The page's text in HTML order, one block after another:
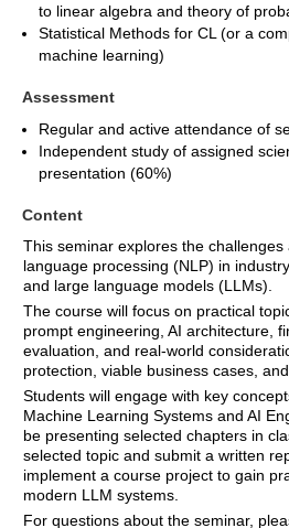
to linear algebra and theory of
Statistical Methods for CL (or a
machine learning)
Assessment
Regular and active attendance of
Independent study of assigned
presentation (60%)
Content
This seminar explores the
language processing (NLP) in
and large language models (LLMs).
The course will focus on practical
prompt engineering, AI architecture,
evaluation, and real-world
protection, viable business cases,
Students will engage with key
Machine Learning Systems and AI
be presenting selected chapters in
selected topic and submit a written
implement a course project to gain
modern LLM systems.
For questions about the seminar,